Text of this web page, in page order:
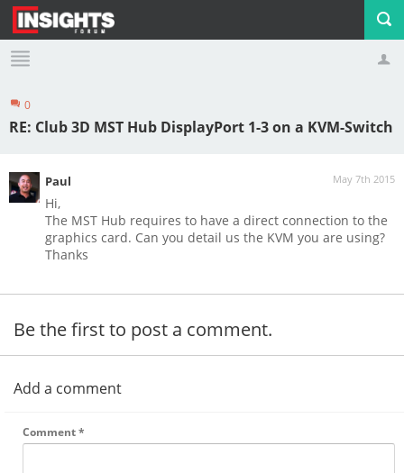
Profile Logout
0
RE: Club 3D MST Hub DisplayPort 1-3 on a KVM-Switch
May 7th 2015
Paul
Hi,
The MST Hub requires to have a direct connection to the
graphics card. Can you detail us the KVM you are using?
Thanks
Be the first to post a comment.
Add a comment
Comment*